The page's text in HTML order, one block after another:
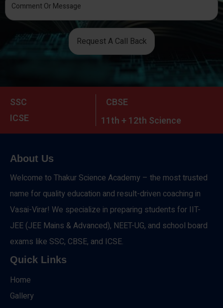
Request A Call Back
SSC
CBSE
ICSE
11th + 12th Science
About Us
Welcome to Thakur Science Academy – the most trusted
name for quality education and result-driven coaching in
Vasai-Virar! We specialize in preparing students for IIT-
JEE (JEE Mains & Advanced), NEET-UG, and school board
exams like SSC, CBSE, and ICSE.
Quick Links
Home
Gallery